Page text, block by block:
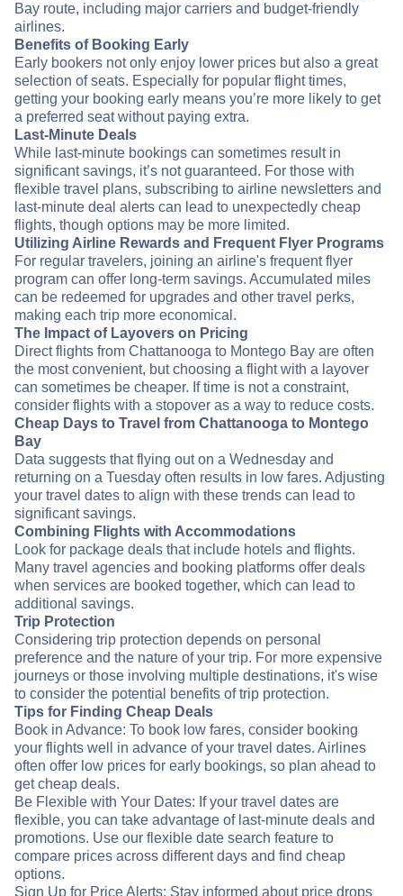
Bay route, including major carriers and budget-friendly
airlines.
Benefits of Booking Early
Early bookers not only enjoy lower prices but also a great
selection of seats. Especially for popular flight times,
getting your booking early means you’re more likely to get
a preferred seat without paying extra.
Last-Minute Deals
While last-minute bookings can sometimes result in
significant savings, it’s not guaranteed. For those with
flexible travel plans, subscribing to airline newsletters and
last-minute deal alerts can lead to unexpectedly cheap
flights, though options may be more limited.
Utilizing Airline Rewards and Frequent Flyer Programs
For regular travelers, joining an airline's frequent flyer
program can offer long-term savings. Accumulated miles
can be redeemed for upgrades and other travel perks,
making each trip more economical.
The Impact of Layovers on Pricing
Direct flights from Chattanooga to Montego Bay are often
the most convenient, but choosing a flight with a layover
can sometimes be cheaper. If time is not a constraint,
consider flights with a stopover as a way to reduce costs.
Cheap Days to Travel from Chattanooga to Montego
Bay
Data suggests that flying out on a Wednesday and
returning on a Tuesday often results in low fares. Adjusting
your travel dates to align with these trends can lead to
significant savings.
Combining Flights with Accommodations
Look for package deals that include hotels and flights.
Many travel agencies and booking platforms offer deals
when services are booked together, which can lead to
additional savings.
Trip Protection
Considering trip protection depends on personal
preference and the nature of your trip. For more expensive
journeys or those involving multiple destinations, it's wise
to consider the potential benefits of trip protection.
Tips for Finding Cheap Deals
Book in Advance: To book low fares, consider booking
your flights well in advance of your travel dates. Airlines
often offer low prices for early bookings, so plan ahead to
get cheap deals.
Be Flexible with Your Dates: If your travel dates are
flexible, you can take advantage of last-minute deals and
promotions. Use our flexible date search feature to
compare prices across different days and find cheap
options.
Sign Up for Price Alerts: Stay informed about price drops